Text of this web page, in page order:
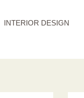
INTERIOR DESIGN